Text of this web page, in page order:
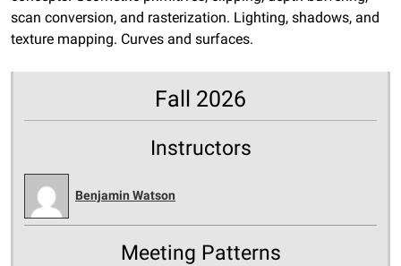
scan conversion, and rasterization. Lighting, shadows, and
texture mapping. Curves and surfaces.
Fall 2026
Instructors
Benjamin Watson
Meeting Patterns